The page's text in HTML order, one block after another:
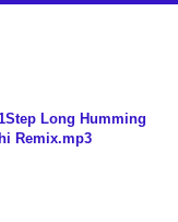
Long Humming
Remix.mp3